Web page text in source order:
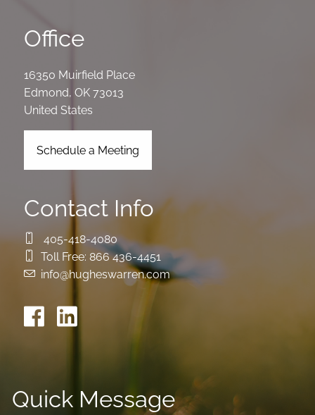
Office
16350 Muirfield Place
Edmond,OK 73013
United States
Schedule a Meeting
Contact Info
405-418-4080
Toll Free: 866 436-4451
info@hugheswarren.com
Quick Message